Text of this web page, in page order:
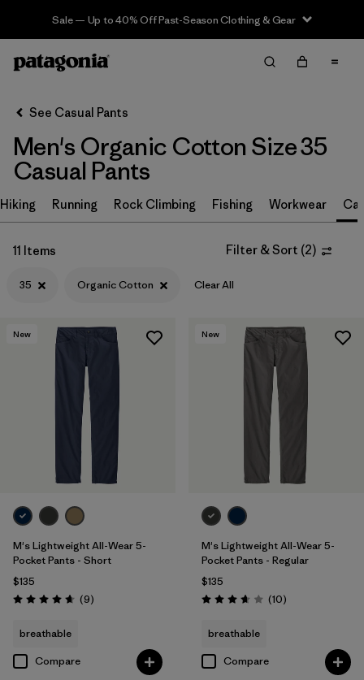
Sale — Up to 40% Off Past-Season Clothing & Gear
Filter & Sort Clear All
Filter by
Size 1
35
(12)
38 (12)
Filter by
Features & Processes
Filter by
Materials & Fabric
Organic Cotton (11)
Hemp (5)
Recycled Materials
Canvas
See Casual Pants
Men's Organic Cotton Size 35
Casual Pants
Hiking Running Rock Climbing Fishing Workwear
11 Items Filter & Sort (2)
35 Organic Cotton Clear All
New
M's Lightweight All-Wear 5-
Pocket Pants - Short
$135
Rating: 4.7 / 5 (9Reviews
)
breathable
Compare
New
M's Lightweight All-Wear 5-
Pocket Pants - Regular
$135
Rating: 3.7 / 5 (10Reviews
)
breathable
Compare